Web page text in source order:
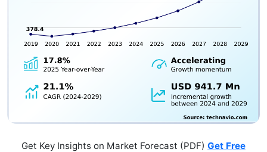
Get Key Insights on Market Forecast (PDF) Get Free